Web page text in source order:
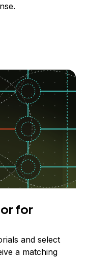
for
and select
a matching